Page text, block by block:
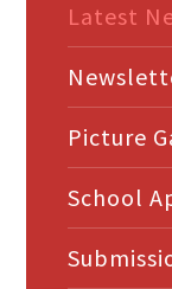
Latest
Picture
School